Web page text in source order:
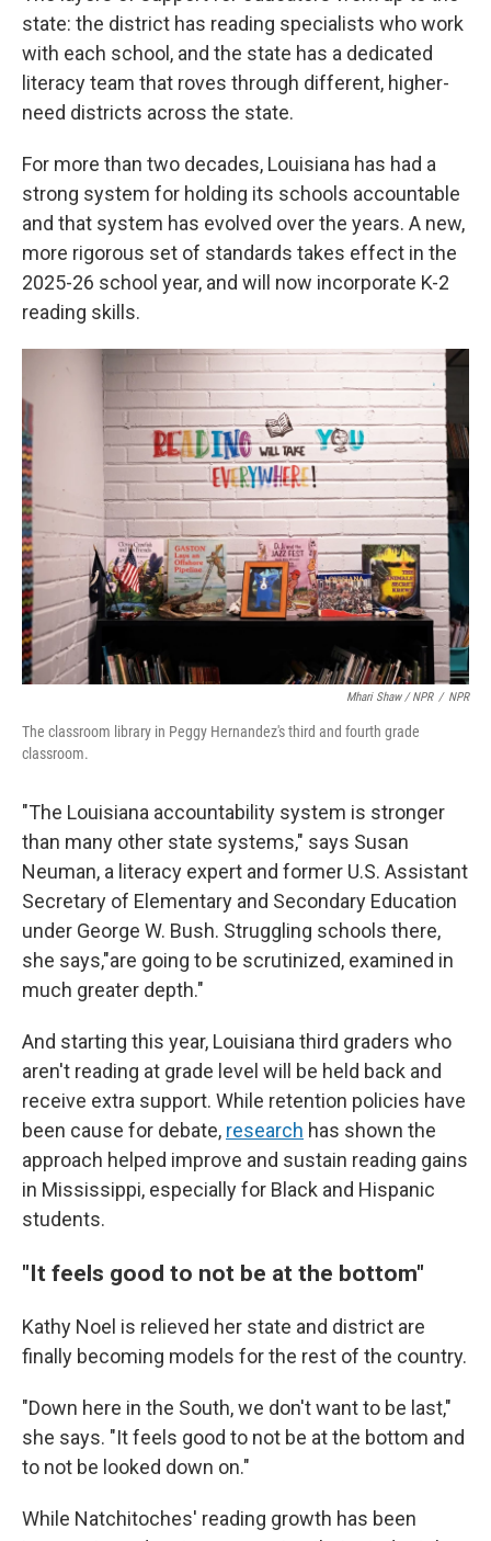
state: the district has reading specialists who work
with each school, and the state has a dedicated
literacy team that roves through different, higher-
need districts across the state.
For more than two decades, Louisiana has had a
strong system for holding its schools accountable
and that system has evolved over the years. A new,
more rigorous set of standards takes effect in the
2025-26 school year, and will now incorporate K-2
reading skills.
Mhari Shaw / NPR / NPR
The classroom library in Peggy Hernandez's third and fourth grade
classroom.
"The Louisiana accountability system is stronger
than many other state systems," says Susan
Neuman, a literacy expert and former U.S. Assistant
Secretary of Elementary and Secondary Education
under George W. Bush. Struggling schools there,
she says,"are going to be scrutinized, examined in
much greater depth."
And starting this year, Louisiana third graders who
aren't reading at grade level will be held back and
receive extra support. While retention policies have
been cause for debate, research has shown the
approach helped improve and sustain reading gains
in Mississippi, especially for Black and Hispanic
students.
"It feels good to not be at the bottom"
Kathy Noel is relieved her state and district are
finally becoming models for the rest of the country.
"Down here in the South, we don't want to be last,"
she says. "It feels good to not be at the bottom and
to not be looked down on."
While Natchitoches' reading growth has been